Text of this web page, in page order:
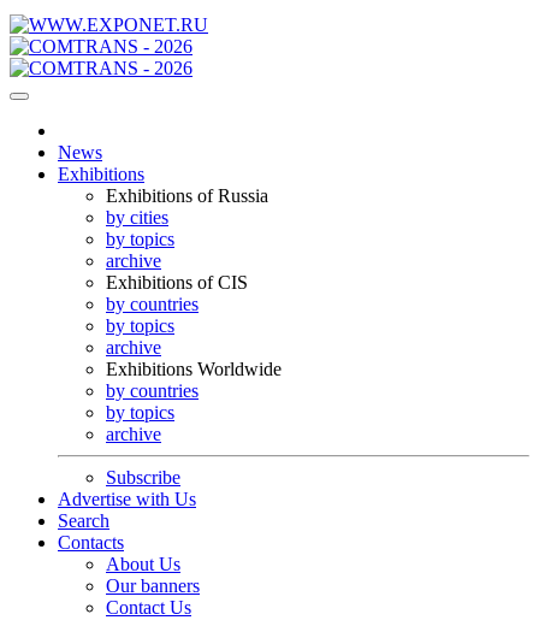
News
Exhibitions
Exhibitions of Russia
by cities
by topics
archive
Exhibitions of CIS
by countries
by topics
archive
Exhibitions Worldwide
by countries
by topics
archive
Subscribe
Advertise with Us
Search
Contacts
About Us
Our banners
Contact Us